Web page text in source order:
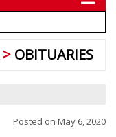
OBITUARIES
Posted on May 6, 2020